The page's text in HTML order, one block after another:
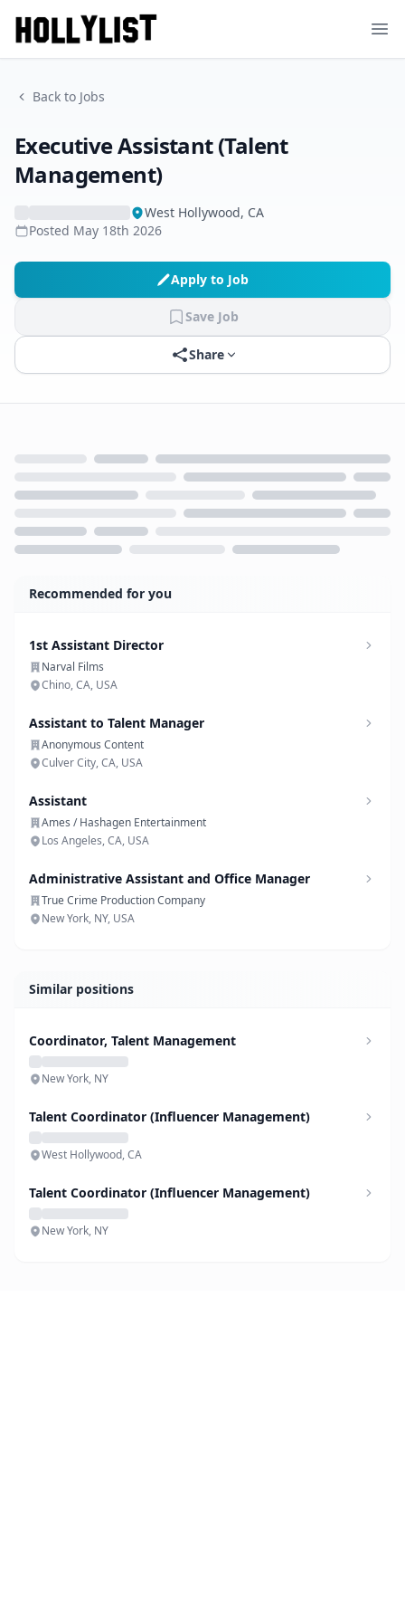
Back to Jobs
Executive Assistant (Talent
Management)
West Hollywood, CA
Posted May 18th 2026
Apply to Job
Save Job
Share
Recommended for you
1st Assistant Director
Narval Films
Chino, CA, USA
Assistant to Talent Manager
Anonymous Content
Culver City, CA, USA
Assistant
Ames / Hashagen Entertainment
Los Angeles, CA, USA
Administrative Assistant and Office Manager
True Crime Production Company
New York, NY, USA
Similar positions
Coordinator, Talent Management
New York, NY
Talent Coordinator (Influencer Management)
West Hollywood, CA
Talent Coordinator (Influencer Management)
New York, NY